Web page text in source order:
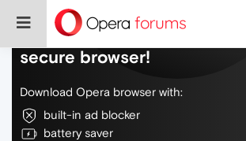
Do more on the web, with a
secure browser!
Download Opera browser with:
built-in ad blocker
battery saver